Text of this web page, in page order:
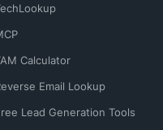
Calculator
Email Lookup
Lead Generation Tools